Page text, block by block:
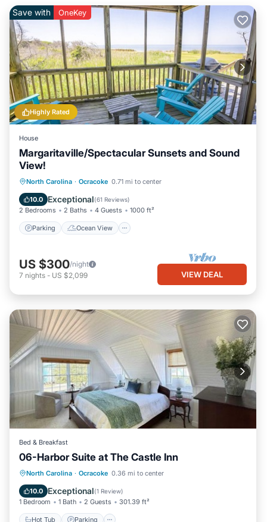
Highly Rated
Save with OneKey
House
Margaritaville/Spectacular Sunsets and Sound
View!
North Carolina · Ocracoke 0.71 mi to center
10.0 Exceptional(61 Reviews)
2 Bedrooms 2 Baths 4 Guests 1000 ft²
Parking Ocean View
Parking
Ocean View
Balcony/Terrace
US $300/night
7 nights - US $2,099 VIEW DEAL
Bed & Breakfast
06-Harbor Suite at The Castle Inn
North Carolina · Ocracoke 0.36 mi to center
10.0 Exceptional(1 Review)
1 Bedroom 1 Bath 2 Guests 301.39 ft²
Hot Tub Parking
Hot Tub Parking
Pool
Balcony/Terrace